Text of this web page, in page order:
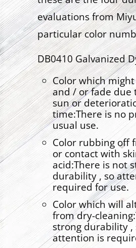
evaluations from
particular color
DB0410 Galvanized
Color which
and / or fade due
sun or
time:There is no
usual use.
Color rubbing off
or contact with
acid:There is not
durability , so
required for use.
Color which will
from dry-
strong durability ,
attention is